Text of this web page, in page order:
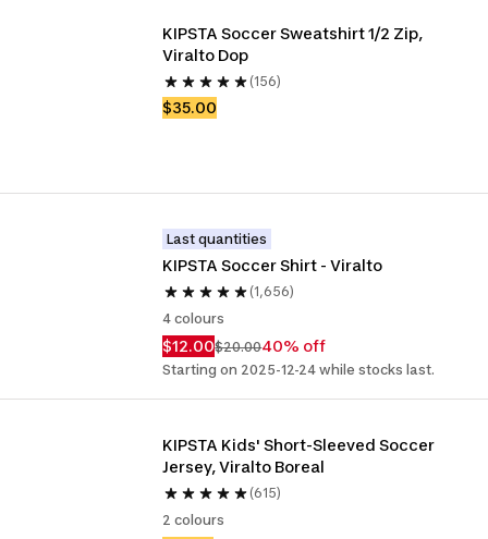
KIPSTA Soccer Sweatshirt 1/2 Zip,
Viralto Dop
(156)
$35.00
Last quantities
KIPSTA Soccer Shirt - Viralto
(1,656)
4 colours
$12.00$20.0040% off
Starting on 2025-12-24 while stocks last.
KIPSTA Kids' Short-Sleeved Soccer
Jersey, Viralto Boreal
(615)
2 colours